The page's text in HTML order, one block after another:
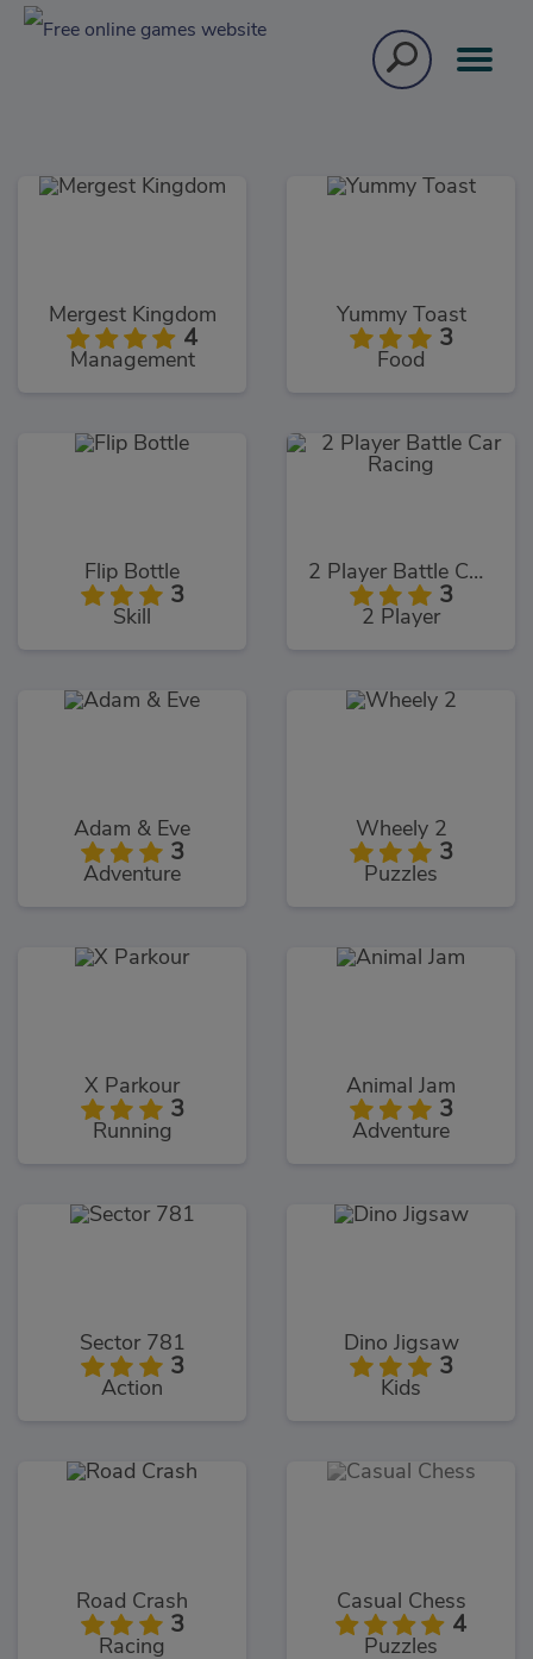
Mergest Kingdom
4
Management
Yummy Toast
3
Food
Flip Bottle
3
Skill
2 Player Battle Car Racing
3
2 Player
Adam & Eve
3
Adventure
Wheely 2
3
Puzzles
X Parkour
3
Running
Animal Jam
3
Adventure
Sector 781
3
Action
Dino Jigsaw
3
Kids
Road Crash
3
Racing
Casual Chess
4
Puzzles